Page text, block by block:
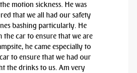
motion sickness. He was
that we all had our safety
bashing particularly. He
the car to ensure that we are
he came especially to
to ensure that we had our
the drinks to us. Am very